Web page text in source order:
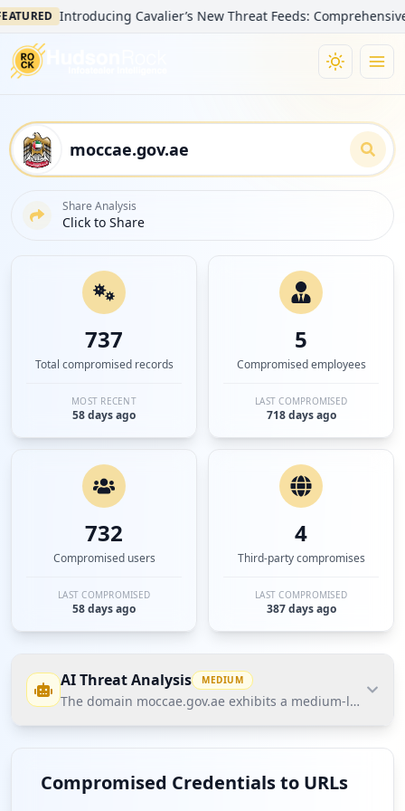
Introducing Cavalier’s New Threat Feeds: Comprehensive
Share Analysis
Click to Share
737
Total compromised records
MOST RECENT
58 days ago
5
Compromised employees
LAST COMPROMISED
718 days ago
732
Compromised users
LAST COMPROMISED
58 days ago
4
Third-party compromises
LAST COMPROMISED
387 days ago
AI Threat Analysis MEDIUM
The domain moccae.gov.ae exhibits a medium-level
threat posture according to Hudson Rock's Cavalier
data. The most significant finding is that while only 5
Compromised Credentials to URLs